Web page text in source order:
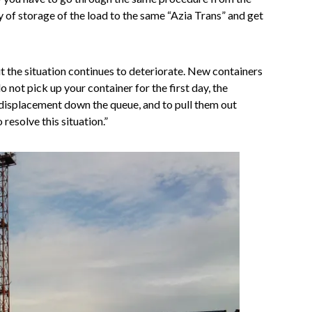
storage of the load to the same “Azia Trans” and get
the situation continues to deteriorate. New containers
not pick up your container for the first day, the
down the queue, and to pull them out
this situation.”